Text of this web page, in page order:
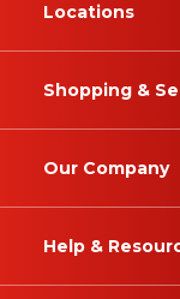
Locations
Shopping &
Our Company
Help &